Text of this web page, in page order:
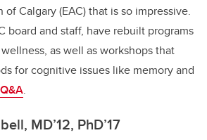
Calgary (EAC) that is so impressive.
board and staff, have rebuilt programs
as well as workshops that
for cognitive issues like memory and
.
MD’12, PhD’17